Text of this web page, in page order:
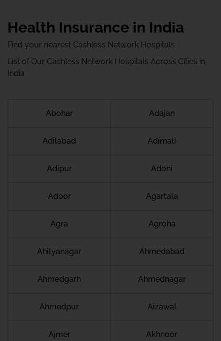
Health Insurance in India
Find your nearest Cashless Network Hospitals
List of Our Cashless Network Hospitals Across Cities in
India
Abohar Adajan
Adilabad Adimali
Adipur Adoni
Adoor Agartala
Agra Agroha
Ahilyanagar Ahmedabad
Ahmedgarh Ahmednagar
Ahmedpur Aizawal
Ajmer Akhnoor